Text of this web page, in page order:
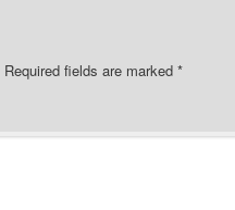
Required fields are marked*